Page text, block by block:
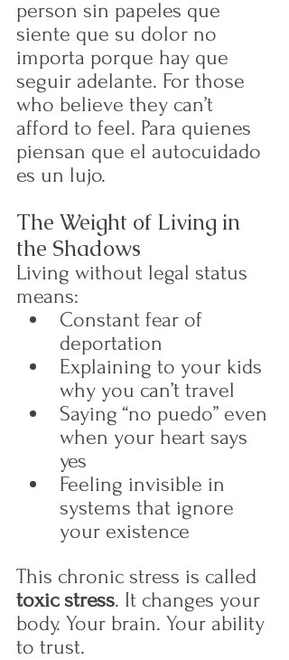
person sin papeles que
siente que su dolor no
importa porque hay que
seguir adelante. For those
who believe they can’t
afford to feel. Para quienes
piensan que el autocuidado
es un lujo.
The Weight of Living in
the Shadows
Living without legal status
means:
Constant fear of
deportation
Explaining to your kids
why you can’t travel
Saying “no puedo” even
when your heart says
yes
Feeling invisible in
systems that ignore
your existence
This chronic stress is called
toxic stress. It changes your
body. Your brain. Your ability
to trust.